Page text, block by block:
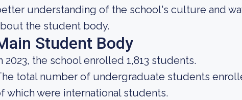
understanding of the school's culture and
the student body.
Student Body
2023, the school enrolled 1,813 students.
total number of undergraduate students
which were international students.